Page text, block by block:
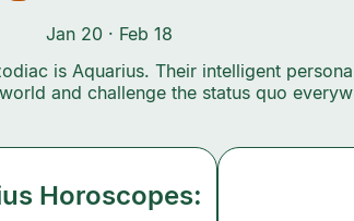
Jan 20 · Feb 18
is Aquarius. Their intelligent
and challenge the status quo
Horoscopes: